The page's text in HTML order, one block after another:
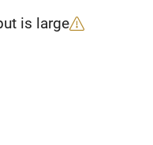
is large